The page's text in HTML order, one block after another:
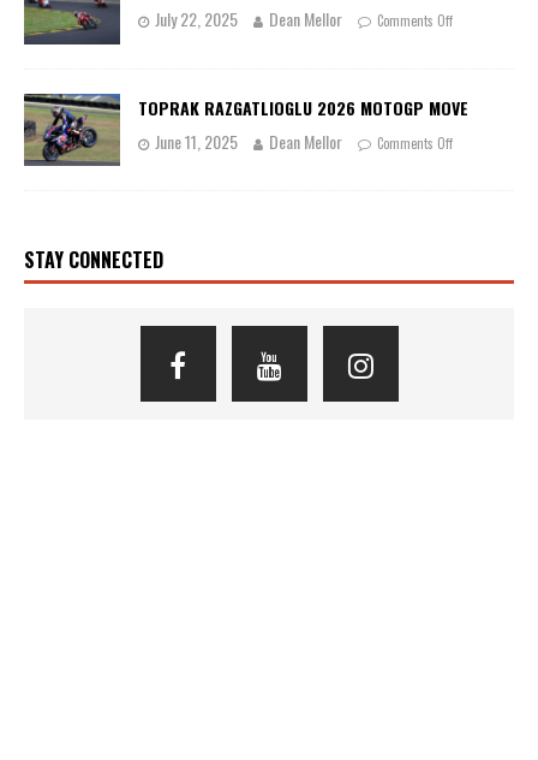
July 22, 2025
Dean Mellor Comments Off
TOPRAK RAZGATLIOGLU 2026 MOTOGP MOVE
June 11, 2025
Dean Mellor Comments Off
STAY CONNECTED